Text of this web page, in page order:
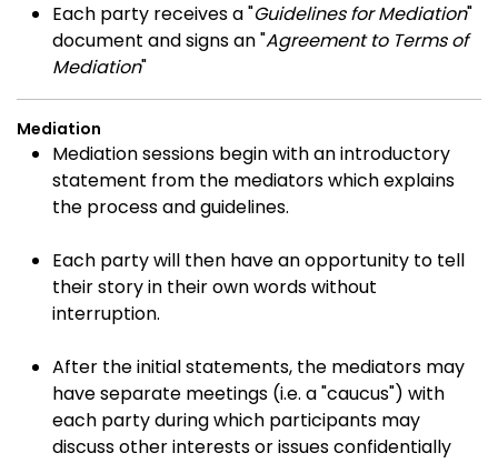
Each party receives a "Guidelines for Mediation"
document and signs an "Agreement to Terms of
Mediation"
Mediation
Mediation sessions begin with an introductory
statement from the mediators which explains
the process and guidelines.
Each party will then have an opportunity to tell
their story in their own words without
interruption.
After the initial statements, the mediators may
have separate meetings (i.e. a "caucus") with
each party during which participants may
discuss other interests or issues confidentially